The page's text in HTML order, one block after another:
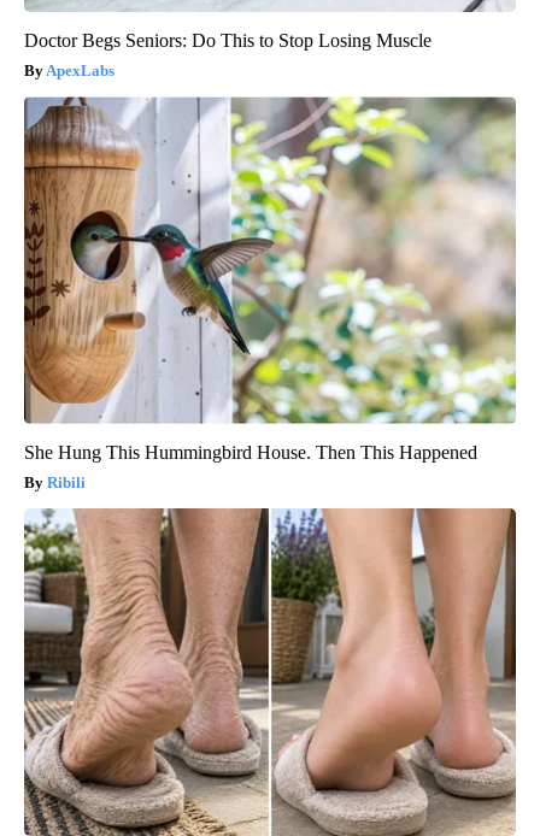
Doctor Begs Seniors: Do This to Stop Losing Muscle
ApexLabs
She Hung This Hummingbird House. Then This Happened
Ribili